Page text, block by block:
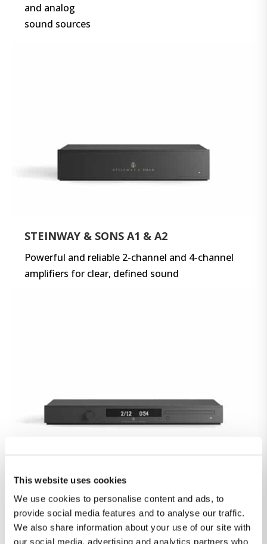
This website uses cookies
We use cookies to personalise content and ads, to
provide social media features and to analyse our traffic.
We also share information about your use of our site with
our social media, advertising and analytics partners who
and analog
sound sources
STEINWAY & SONS A1 & A2
Powerful and reliable 2-channel and 4-channel
amplifiers for clear, defined sound
STEINWAY & SONS CDP-1
Fully digital pure CD-Player with vibration-free
construction and ICC for improved digital
signals